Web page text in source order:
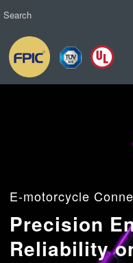
E-motorcycle
Precision
Reliability